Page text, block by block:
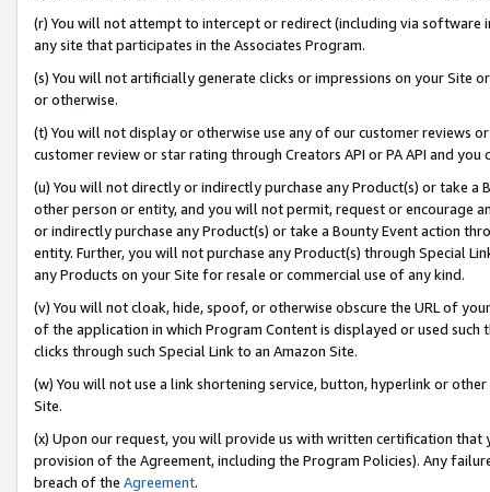
(r) You will not attempt to intercept or redirect (including via software
any site that participates in the Associates Program.
(s) You will not artificially generate clicks or impressions on your Site
or otherwise.
(t) You will not display or otherwise use any of our customer reviews
customer review or star rating through Creators API or PA API and
(u) You will not directly or indirectly purchase any Product(s) or take
other person or entity, and you will not permit, request or encourage
or indirectly purchase any Product(s) or take a Bounty Event action
entity. Further, you will not purchase any Product(s) through Special
any Products on your Site for resale or commercial use of any kind.
(v) You will not cloak, hide, spoof, or otherwise obscure the URL of
of the application in which Program Content is displayed or used
clicks through such Special Link to an Amazon Site.
(w) You will not use a link shortening service, button, hyperlink or
Site.
(x) Upon our request, you will provide us with written certification
provision of the Agreement, including the Program Policies). Any
breach of the Agreement.